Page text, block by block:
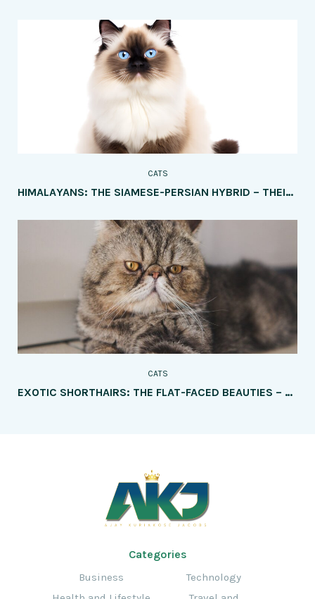
CATS
HIMALAYANS: THE SIAMESE-PERSIAN HYBRID – THEIR PERSONALITY AND CARE
CATS
EXOTIC SHORTHAIRS: THE FLAT-FACED BEAUTIES – HOW THEY DIFFER FROM PERSIANS
Categories
Business
Technology